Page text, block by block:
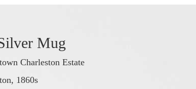
Mug
Charleston Estate
1860s